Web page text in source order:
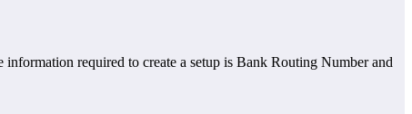
required to create a setup is Bank Routing Number and